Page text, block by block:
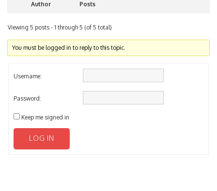
Author Posts
Viewing 5 posts - 1 through 5 (of 5 total)
You must be logged in to reply to this topic.
Username:
Password:
Keep me signed in
LOG IN